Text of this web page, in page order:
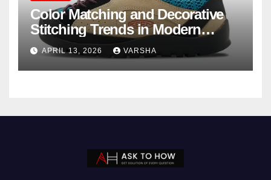
Color Matching and Decorative
Stitching Trends in Modern
Footwear Design
APRIL 13, 2026 VARSHA